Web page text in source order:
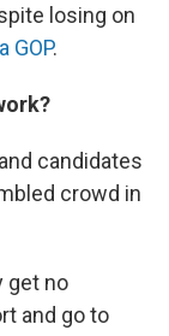
losing on
GOP.
candidates
crowd in
get no
and go to